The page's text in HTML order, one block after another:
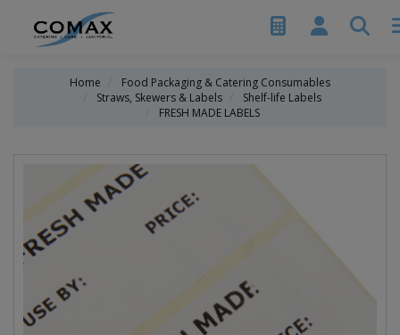
Home
Food Packaging & Catering Consumables
Straws, Skewers & Labels
Shelf-life Labels
FRESH MADE LABELS